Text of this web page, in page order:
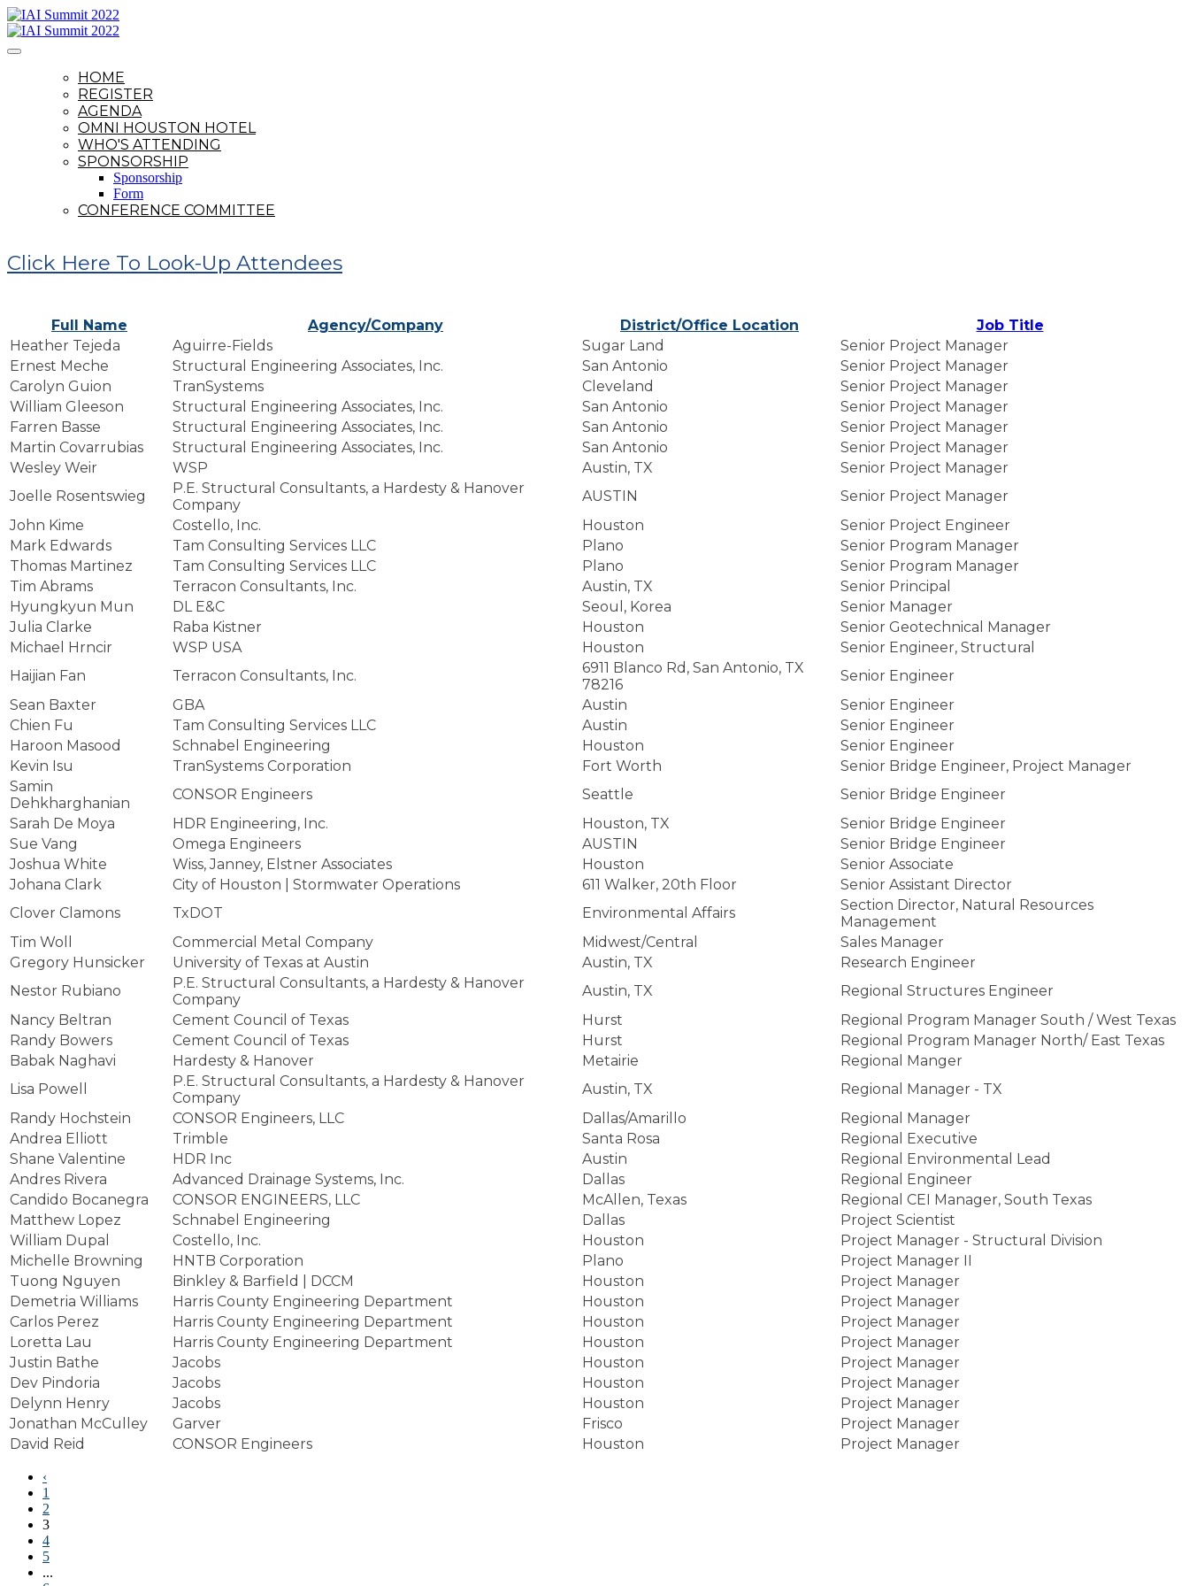
HOME
REGISTER
AGENDA
OMNI HOUSTON HOTEL
WHO'S ATTENDING
SPONSORSHIP
Sponsorship
Form
CONFERENCE COMMITTEE
Click Here To Look-Up Attendees
Full Name Agency/Company District/Office Location
Job Title
Heather Tejeda
Aguirre-Fields Sugar Land
Senior Project Manager
Ernest Meche
Structural Engineering Associates, Inc. San Antonio
Senior Project Manager
Carolyn Guion
TranSystems Cleveland
Senior Project Manager
William Gleeson
Structural Engineering Associates, Inc. San Antonio
Senior Project Manager
Farren Basse
Structural Engineering Associates, Inc. San Antonio
Senior Project Manager
Martin Covarrubias
Structural Engineering Associates, Inc. San Antonio
Senior Project Manager
Wesley Weir
WSP Austin, TX
Senior Project Manager
Joelle Rosentswieg
P.E. Structural Consultants, a Hardesty & Hanover
Company
AUSTIN
Senior Project Manager
John Kime
Costello, Inc. Houston
Senior Project Engineer
Mark Edwards
Tam Consulting Services LLC Plano
Senior Program Manager
Thomas Martinez
Tam Consulting Services LLC Plano
Senior Program Manager
Tim Abrams
Terracon Consultants, Inc. Austin, TX
Senior Principal
Hyungkyun Mun
DL E&C Seoul, Korea
Senior Manager
Julia Clarke
Raba Kistner Houston
Senior Geotechnical Manager
Michael Hrncir
WSP USA Houston
Senior Engineer, Structural
Haijian Fan
Terracon Consultants, Inc.
6911 Blanco Rd, San Antonio, TX
78216
Senior Engineer
Sean Baxter
GBA Austin
Senior Engineer
Chien Fu
Tam Consulting Services LLC Austin
Senior Engineer
Haroon Masood
Schnabel Engineering Houston
Senior Engineer
Kevin Isu
TranSystems Corporation Fort Worth
Senior Bridge Engineer, Project Manager
Samin
Dehkharghanian
CONSOR Engineers Seattle
Senior Bridge Engineer
Sarah De Moya
HDR Engineering, Inc. Houston, TX
Senior Bridge Engineer
Sue Vang
Omega Engineers AUSTIN
Senior Bridge Engineer
Joshua White
Wiss, Janney, Elstner Associates Houston
Senior Associate
Johana Clark
City of Houston | Stormwater Operations 611 Walker, 20th Floor
Senior Assistant Director
Clover Clamons
TxDOT Environmental Affairs
Section Director, Natural Resources
Management
Tim Woll
Commercial Metal Company Midwest/Central
Sales Manager
Gregory Hunsicker
University of Texas at Austin Austin, TX
Research Engineer
Nestor Rubiano
P.E. Structural Consultants, a Hardesty & Hanover
Company
Austin, TX
Regional Structures Engineer
Nancy Beltran
Cement Council of Texas Hurst
Regional Program Manager South / West Texas
Randy Bowers
Cement Council of Texas Hurst
Regional Program Manager North/ East Texas
Babak Naghavi
Hardesty & Hanover Metairie
Regional Manger
Lisa Powell
P.E. Structural Consultants, a Hardesty & Hanover
Company
Austin, TX
Regional Manager - TX
Randy Hochstein
CONSOR Engineers, LLC Dallas/Amarillo
Regional Manager
Andrea Elliott
Trimble Santa Rosa
Regional Executive
Shane Valentine
HDR Inc Austin
Regional Environmental Lead
Andres Rivera
Advanced Drainage Systems, Inc. Dallas
Regional Engineer
Candido Bocanegra
CONSOR ENGINEERS, LLC McAllen, Texas
Regional CEI Manager, South Texas
Matthew Lopez
Schnabel Engineering Dallas
Project Scientist
William Dupal
Costello, Inc. Houston
Project Manager - Structural Division
Michelle Browning
HNTB Corporation Plano
Project Manager II
Tuong Nguyen
Binkley & Barfield | DCCM Houston
Project Manager
Demetria Williams
Harris County Engineering Department Houston
Project Manager
Carlos Perez
Harris County Engineering Department Houston
Project Manager
Loretta Lau
Harris County Engineering Department Houston
Project Manager
Justin Bathe
Jacobs Houston
Project Manager
Dev Pindoria
Jacobs Houston
Project Manager
Delynn Henry
Jacobs Houston
Project Manager
Jonathan McCulley
Garver Frisco
Project Manager
David Reid
CONSOR Engineers Houston Project Manager
‹
1
2
3
4
5
...